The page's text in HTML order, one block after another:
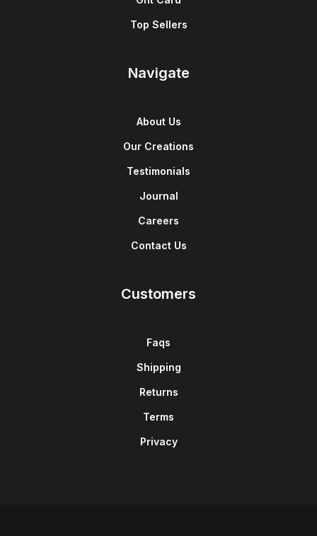
Top Sellers
Navigate
About Us
Our Creations
Testimonials
Journal
Careers
Contact Us
Customers
Faqs
Shipping
Returns
Terms
Privacy